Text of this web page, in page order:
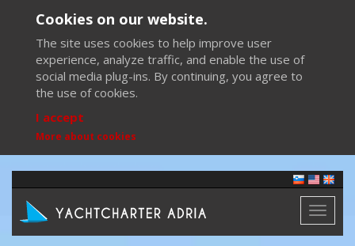
Cookies on our website.
The site uses cookies to help improve user
experience, analyze traffic, and enable the use of
social media plug-ins. By continuing, you agree to
the use of cookies.
I accept
More about cookies
Toggle